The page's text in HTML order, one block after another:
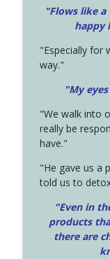
"Flows like
happy
"Especially for
way."
"My
"We walk into
really be
have."
"He gave us a
told us to
"Even in
products
there are